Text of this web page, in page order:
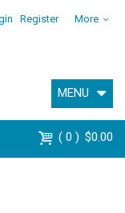
Register More
MENU
0 $0.00